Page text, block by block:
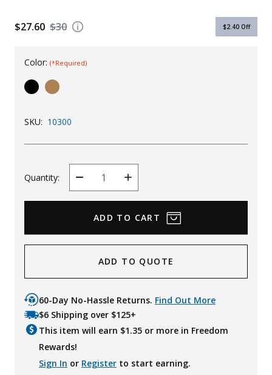
$30
$27.60 $2.40 Off
Color: (*Required)
SKU: 10300
Quantity:
Decrease
Quantity
Increase
Quantity
ADD TO QUOTE
60-Day No-Hassle Returns. Find Out More
$6 Shipping over $125+
This item will earn $1.35 or more in Freedom
Rewards!
Sign In or Register to start earning.